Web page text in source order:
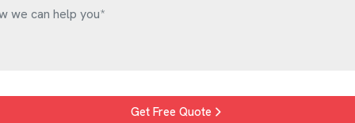
Get Free Quote